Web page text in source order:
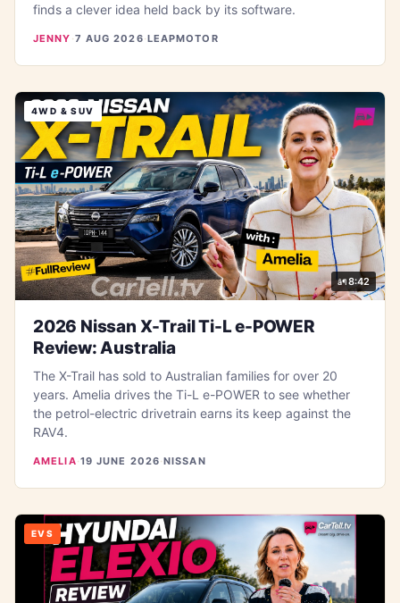
finds a clever idea held back by its software.
JENNY ·7 AUG 2026·LEAPMOTOR
4WD & SUV
8:42
2026 Nissan X-Trail Ti-L e-POWER
Review: Australia
The X-Trail has sold to Australian families for over 20
years. Amelia drives the Ti-L e-POWER to see whether
the petrol-electric drivetrain earns its keep against the
RAV4.
AMELIA·19 JUNE 2026·NISSAN
EVS